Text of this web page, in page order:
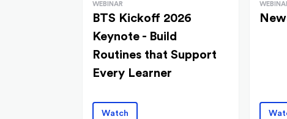
WEBINAR
BTS Kickoff 2026
Keynote - Build
Routines that Support
Every Learner
Watch